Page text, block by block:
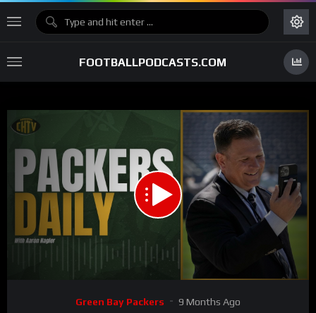
FOOTBALLPODCASTS.COM
15
Green Bay Packers 9 Months Ago